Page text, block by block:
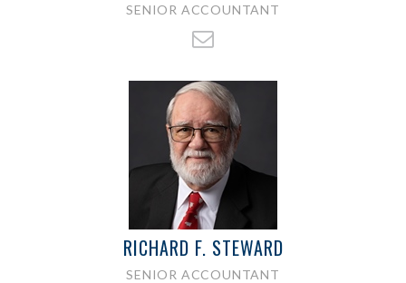
SENIOR ACCOUNTANT
RICHARD F. STEWARD
SENIOR ACCOUNTANT